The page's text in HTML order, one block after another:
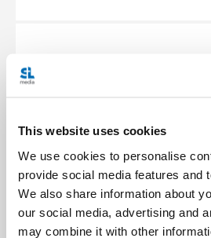
This website uses cookies
We use cookies to personalise
provide social media features and
We also share information about
our social media, advertising and
may combine it with other
Invalid Date
Invalid Date